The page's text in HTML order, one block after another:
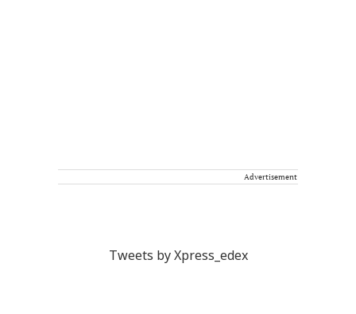
Advertisement
Tweets by Xpress_edex